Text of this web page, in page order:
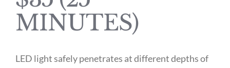
MINUTES)
LED light safely penetrates at different depths of